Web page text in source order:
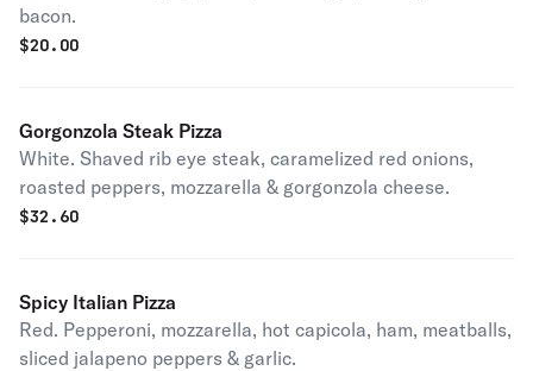
bacon.
$20.00
Gorgonzola Steak Pizza
White. Shaved rib eye steak, caramelized red onions,
roasted peppers, mozzarella & gorgonzola cheese.
$32.60
Spicy Italian Pizza
Red. Pepperoni, mozzarella, hot capicola, ham, meatballs,
sliced jalapeno peppers & garlic.